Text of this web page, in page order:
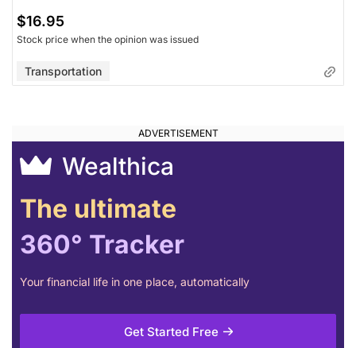
$16.95
Stock price when the opinion was issued
Transportation
Wealthica
The ultimate
360° Tracker
Your financial life in one place, automatically
Get Started Free